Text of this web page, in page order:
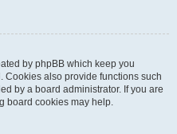
by phpBB which keep you
also provide functions such
by a board administrator. If you are
board cookies may help.